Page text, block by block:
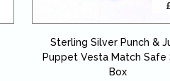
Sterling Silver Punch &
Puppet Vesta Match Safe
Box